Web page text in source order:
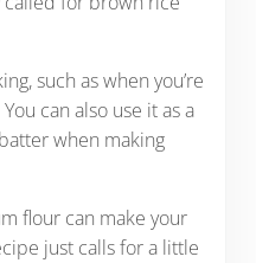
such as when you’re
can also use it as a
when making
flour can make your
just calls for a little